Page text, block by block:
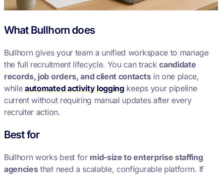
What Bullhorn does
Bullhorn gives your team a unified workspace to manage
the full recruitment lifecycle. You can trackcandidate
records, job orders, and client contactsin one place,
whileautomated activity loggingkeeps your pipeline
current without requiring manual updates after every
recruiter action.
Best for
Bullhorn works best for mid-size to enterprise staffing
agenciesthat need a scalable, configurable platform. If